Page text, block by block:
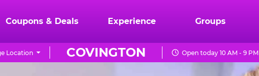
Coupons & Deals Experience Groups
COVINGTON
Location Open today 10 AM - 9 PM